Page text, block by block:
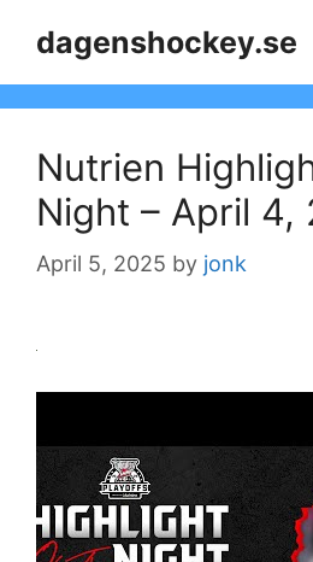
dagenshockey.se
Nutrien
Night – April 4,
April 5, 2025 by jonk